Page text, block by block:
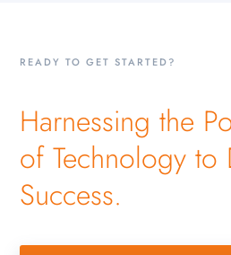
READY TO GET STARTED?
Harnessing the
of Technology to
Success.